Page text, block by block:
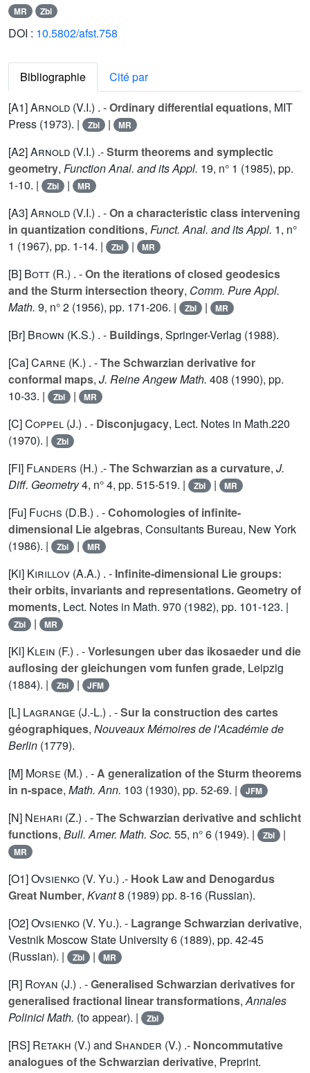
MR Zbl
DOI : 10.5802/afst.758
Bibliographie
Cité par
[A1]Arnold (V.I.) . -Ordinary differential equations, MIT
Press (1973). |
Zbl | MR
[A2]Arnold (V.I.) .-Sturm theorems and symplectic
geometry, Function Anal. and its Appl. 19, n° 1 (1985), pp.
1-10. |
Zbl | MR
[A3]Arnold (V.I.) . -On a characteristic class intervening
in quantization conditions, Funct. Anal. and its Appl. 1, n°
1 (1967), pp. 1-14. |
Zbl | MR
[B] Bott (R.) . -On the iterations of closed geodesics
and the Sturm intersection theory, Comm. Pure Appl.
Math. 9, n° 2 (1956), pp. 171-206. | Zbl | MR
[Br] Brown (K.S.) . - Buildings, Springer-Verlag (1988).
[Ca]Carne (K.) . -The Schwarzian derivative for
conformal maps, J. Reine Angew Math. 408 (1990), pp.
10-33. |
Zbl | MR
[C]Coppel (J.) . - Disconjugacy, Lect. Notes in Math.220
(1970). |
Zbl
[FI] Flanders (H.) .-The Schwarzian as a curvature, J.
Diff. Geometry4, n° 4, pp. 515-519. | Zbl | MR
[Fu] Fuchs (D.B.) . -Cohomologies of infinite-
dimensional Lie algebras, Consultants Bureau, New York
(1986). |
Zbl | MR
[Ki] Kirillov (A.A.) . - Infinite-dimensional Lie groups:
their orbits, invariants and representations. Geometry of
moments, Lect. Notes in Math. 970 (1982), pp. 101-123. |
Zbl | MR
[Kl] Klein (F.) . -Vorlesungen uber das ikosaeder und die
auflosing der gleichungen vom funfen grade, Leipzig
(1884). |
Zbl | JFM
[L] Lagrange (J.-L.) . -Sur la construction des cartes
géographiques, Nouveaux Mémoires de l'Académie de
Berlin (1779).
[M] Morse (M.) . -A generalization of the Sturm theorems
in n-space, Math. Ann. 103 (1930), pp. 52-69. | JFM
[N] Nehari (Z.) . -The Schwarzian derivative and schlicht
functions, Bull. Amer. Math. Soc. 55, n° 6 (1949). | Zbl |
MR
[O1]Ovsienko (V. Yu.) .- Hook Law and Denogardus
Great Number, Kvant8 (1989) pp. 8-16 (Russian).
[O2]Ovsienko (V. Yu.). - Lagrange Schwarzian derivative,
Vestnik Moscow State University6 (1889), pp. 42-45
(Russian). |
Zbl | MR
[R] Royan (J.) . -Generalised Schwarzian derivatives for
generalised fractional linear transformations,Annales
Polinici Math. (to appear). | Zbl
[RS] Retakh (V.) and Shander (V.) .- Noncommutative
analogues of the Schwarzian derivative, Preprint.